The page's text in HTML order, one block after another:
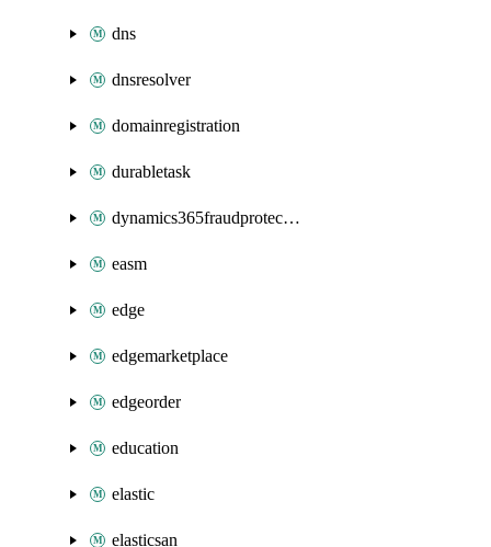
dns
dnsresolver
domainregistration
durabletask
dynamics365fraudprotection
easm
edge
edgemarketplace
edgeorder
education
elastic
elasticsan